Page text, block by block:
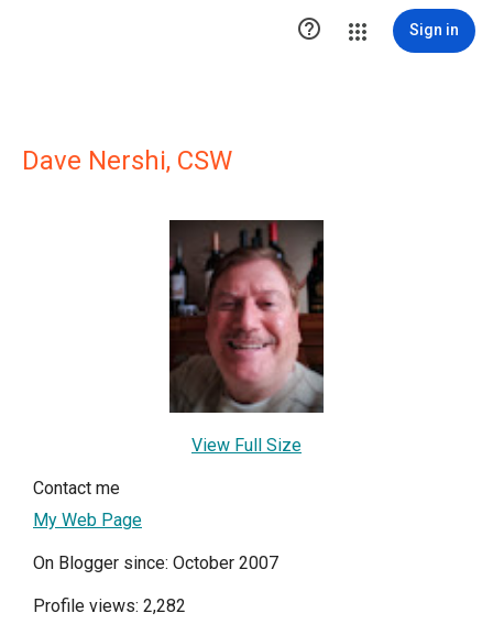
 Sign in
Dave Nershi, CSW
View Full Size
Contact me
My Web Page
On Blogger since: October 2007
Profile views: 2,282